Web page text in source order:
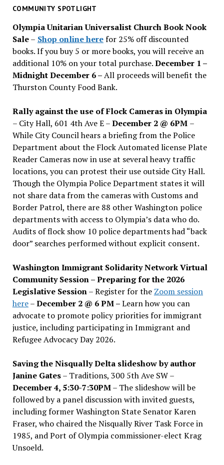
past
COMMUNITY SPOTLIGHT
Olympia Unitarian Universalist Church Book Nook
Sale– Shop online herefor 25% off discounted
books. If you buy 5 or more books, you will receive an
additional 10% on your total purchase.December 1 –
Midnight December 6 –All proceeds will benefit the
Thurston County Food Bank.
Rally against the use of Flock Cameras in Olympia
– City Hall, 601 4th Ave E –December 2 @ 6PM –
While City Council hears a briefing from the Police
Department about the Flock Automated license Plate
Reader Cameras now in use at several heavy traffic
locations, you can protest their use outside City Hall.
Though the Olympia Police Department states it will
not share data from the cameras with Customs and
Border Patrol, there are 88 other Washington police
departments with access to Olympia’s data who do.
Audits of flock show 10 police departments had “back
door” searches performed without explicit consent.
Washington Immigrant Solidarity Network Virtual
Community Session – Preparing for the 2026
Legislative Session– Register for the Zoom session
here–December 2 @ 6 PM –Learn how you can
advocate to promote policy priorities for immigrant
justice, including participating in Immigrant and
Refugee Advocacy Day 2026.
Saving the Nisqually Delta slideshow by author
Janine Gates– Traditions, 300 5th Ave SW –
December 4, 5:30-7:30PM– The slideshow will be
followed by a panel discussion with invited guests,
including former Washington State Senator Karen
Fraser, who chaired the Nisqually River Task Force in
1985, and Port of Olympia commissioner-elect Krag
Unsoeld.